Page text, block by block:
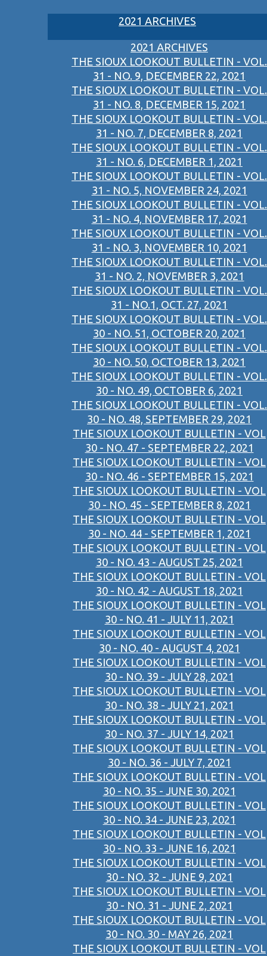
2021 ARCHIVES
2021 ARCHIVES
THE SIOUX LOOKOUT BULLETIN - VOL.
31 - NO. 9, DECEMBER 22, 2021
THE SIOUX LOOKOUT BULLETIN - VOL.
31 - NO. 8, DECEMBER 15, 2021
THE SIOUX LOOKOUT BULLETIN - VOL.
31 - NO. 7, DECEMBER 8, 2021
THE SIOUX LOOKOUT BULLETIN - VOL.
31 - NO. 6, DECEMBER 1, 2021
THE SIOUX LOOKOUT BULLETIN - VOL.
31 - NO. 5, NOVEMBER 24, 2021
THE SIOUX LOOKOUT BULLETIN - VOL.
31 - NO. 4, NOVEMBER 17, 2021
THE SIOUX LOOKOUT BULLETIN - VOL.
31 - NO. 3, NOVEMBER 10, 2021
THE SIOUX LOOKOUT BULLETIN - VOL.
31 - NO. 2, NOVEMBER 3, 2021
THE SIOUX LOOKOUT BULLETIN - VOL.
31 - NO.1, OCT. 27, 2021
THE SIOUX LOOKOUT BULLETIN - VOL.
30 - NO. 51, OCTOBER 20, 2021
THE SIOUX LOOKOUT BULLETIN - VOL.
30 - NO. 50, OCTOBER 13, 2021
THE SIOUX LOOKOUT BULLETIN - VOL.
30 - NO. 49, OCTOBER 6, 2021
THE SIOUX LOOKOUT BULLETIN - VOL.
30 - NO. 48, SEPTEMBER 29, 2021
THE SIOUX LOOKOUT BULLETIN - VOL
30 - NO. 47 - SEPTEMBER 22, 2021
THE SIOUX LOOKOUT BULLETIN - VOL
30 - NO. 46 - SEPTEMBER 15, 2021
THE SIOUX LOOKOUT BULLETIN - VOL
30 - NO. 45 - SEPTEMBER 8, 2021
THE SIOUX LOOKOUT BULLETIN - VOL
30 - NO. 44 - SEPTEMBER 1, 2021
THE SIOUX LOOKOUT BULLETIN - VOL
30 - NO. 43 - AUGUST 25, 2021
THE SIOUX LOOKOUT BULLETIN - VOL
30 - NO. 42 - AUGUST 18, 2021
THE SIOUX LOOKOUT BULLETIN - VOL
30 - NO. 41 - JULY 11, 2021
THE SIOUX LOOKOUT BULLETIN - VOL
30 - NO. 40 - AUGUST 4, 2021
THE SIOUX LOOKOUT BULLETIN - VOL
30 - NO. 39 - JULY 28, 2021
THE SIOUX LOOKOUT BULLETIN - VOL
30 - NO. 38 - JULY 21, 2021
THE SIOUX LOOKOUT BULLETIN - VOL
30 - NO. 37 - JULY 14, 2021
THE SIOUX LOOKOUT BULLETIN - VOL
30 - NO. 36 - JULY 7, 2021
THE SIOUX LOOKOUT BULLETIN - VOL
30 - NO. 35 - JUNE 30, 2021
THE SIOUX LOOKOUT BULLETIN - VOL
30 - NO. 34 - JUNE 23, 2021
THE SIOUX LOOKOUT BULLETIN - VOL
30 - NO. 33 - JUNE 16, 2021
THE SIOUX LOOKOUT BULLETIN - VOL
30 - NO. 32 - JUNE 9, 2021
THE SIOUX LOOKOUT BULLETIN - VOL
30 - NO. 31 - JUNE 2, 2021
THE SIOUX LOOKOUT BULLETIN - VOL
30 - NO. 30 - MAY 26, 2021
THE SIOUX LOOKOUT BULLETIN - VOL